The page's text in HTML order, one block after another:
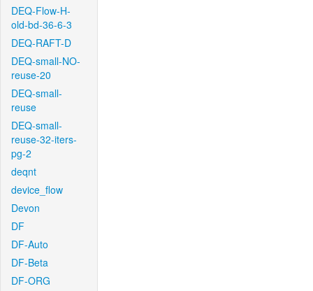
DEQ-Flow-H-
old-bd-36-6-3
DEQ-RAFT-D
DEQ-small-NO-
reuse-20
DEQ-small-
reuse
DEQ-small-
reuse-32-iters-
pg-2
deqnt
device_flow
Devon
DF
DF-Auto
DF-Beta
DF-ORG